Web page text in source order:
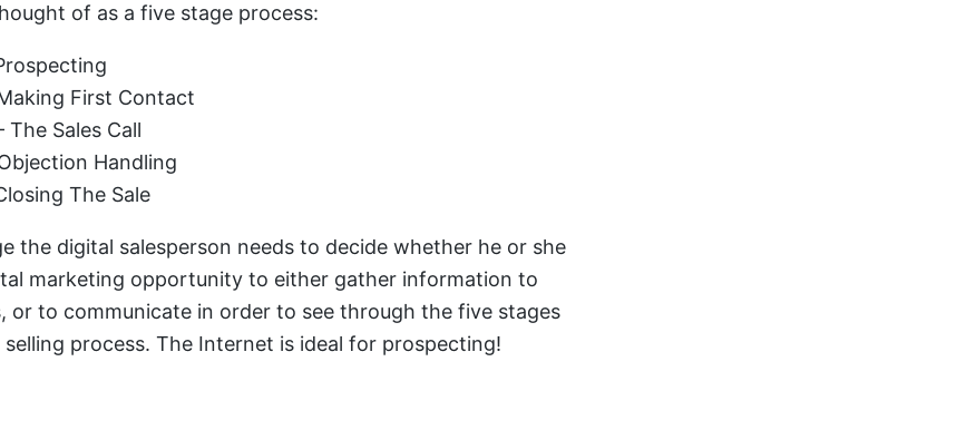
of as a five stage process:
First Contact
The Sales Call
Handling
The Sale
the digital salesperson needs to decide whether he or she
marketing opportunity to either gather information to
or to communicate in order to see through the five stages
process. The Internet is ideal for prospecting!